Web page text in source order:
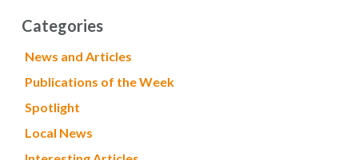
Categories
News and Articles
Publications of the Week
Spotlight
Local News